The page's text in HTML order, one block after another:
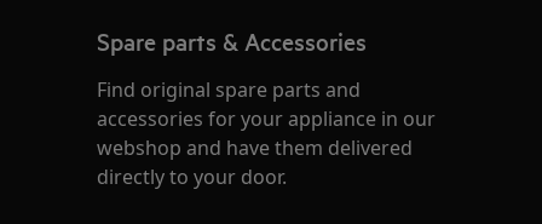
Spare parts & Accessories
Find original spare parts and
accessories for your appliance in our
webshop and have them delivered
directly to your door.